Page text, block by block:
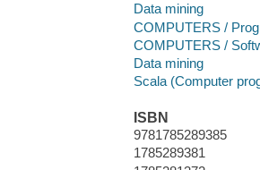
Data mining
COMPUTERS /
COMPUTERS /
Data mining
Scala (Computer
ISBN
9781785289385
1785289381